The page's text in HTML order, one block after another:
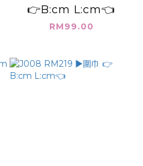
👉B:cm L:cm👈
RM99.00